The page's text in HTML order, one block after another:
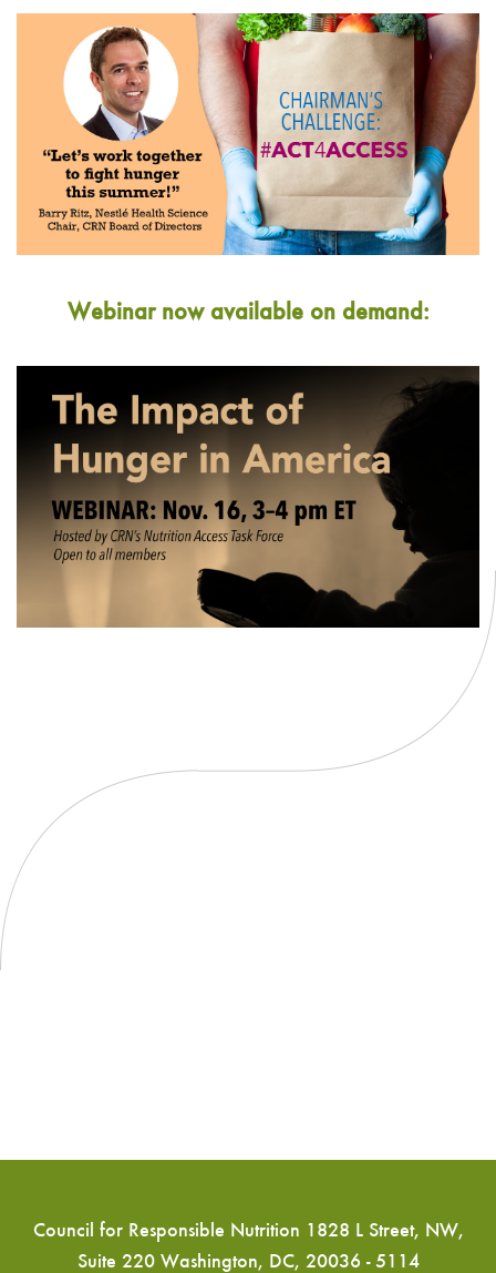
Webinar now available on demand:
Council for Responsible Nutrition 1828 L Street, NW,
Suite 220 Washington, DC, 20036 - 5114